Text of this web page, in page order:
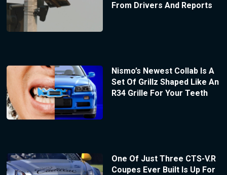
From Drivers And Reports
Nismo’s Newest Collab Is A
Set Of Grillz Shaped Like An
R34 Grille For Your Teeth
One Of Just Three CTS-V.R
Coupes Ever Built Is Up For